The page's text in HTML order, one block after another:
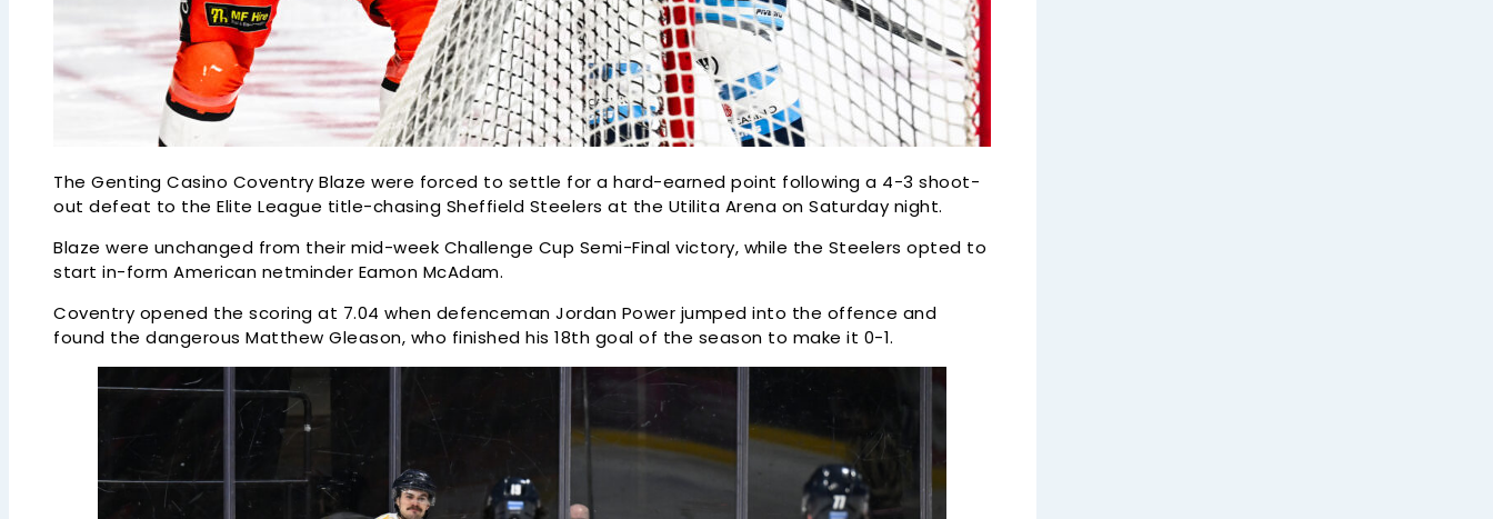
The Genting Casino Coventry Blaze were forced to settle for a hard-earned point following a 4-3 shoot-
out defeat to the Elite League title-chasing Sheffield Steelers at the Utilita Arena on Saturday night.
Blaze were unchanged from their mid-week Challenge Cup Semi-Final victory, while the Steelers opted to
start in-form American netminder Eamon McAdam.
Coventry opened the scoring at 7.04 when defenceman Jordan Power jumped into the offence and
found the dangerous Matthew Gleason, who finished his 18th goal of the season to make it 0-1.